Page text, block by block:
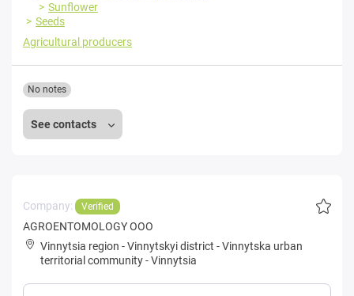
Sunflower
Seeds
Agricultural producers
See contacts
No notes
Company: Verified
AGROENTOMOLOGY OOO
Vinnytsia region -Vinnytskyi district -Vinnytska urban
territorial community-Vinnytsia